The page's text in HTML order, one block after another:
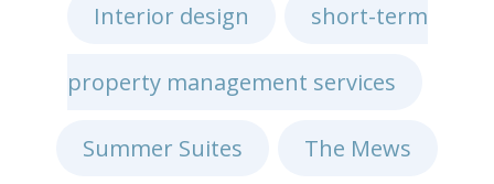
Interior design short-term
property management services
Summer Suites The Mews